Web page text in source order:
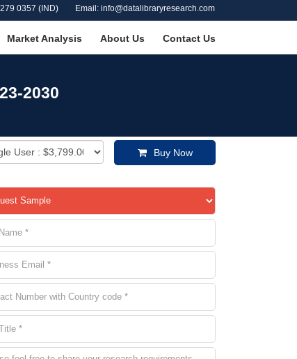
0357 (IND) Email: info@datalibraryresearch.com
Market Analysis About Us Contact Us
2030
Buy Now